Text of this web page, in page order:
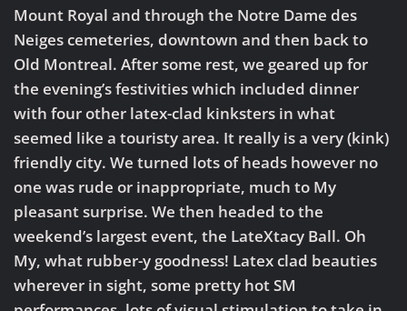
Mount Royal and through the Notre Dame des
Neiges cemeteries, downtown and then back to
Old Montreal. After some rest, we geared up for
the evening’s festivities which included dinner
with four other latex-clad kinksters in what
seemed like a touristy area. It really is a very (kink)
friendly city. We turned lots of heads however no
one was rude or inappropriate, much to My
pleasant surprise. We then headed to the
weekend’s largest event, the LateXtacy Ball. Oh
My, what rubber-y goodness! Latex clad beauties
wherever in sight, some pretty hot SM